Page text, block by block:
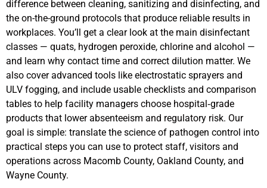
difference between cleaning, sanitizing and disinfecting, and
the on-the-ground protocols that produce reliable results in
workplaces. You’ll get a clear look at the main disinfectant
classes — quats, hydrogen peroxide, chlorine and alcohol —
and learn why contact time and correct dilution matter. We
also cover advanced tools like electrostatic sprayers and
ULV fogging, and include usable checklists and comparison
tables to help facility managers choose hospital‑grade
products that lower absenteeism and regulatory risk. Our
goal is simple: translate the science of pathogen control into
practical steps you can use to protect staff, visitors and
operations across Macomb County, Oakland County, and
Wayne County.